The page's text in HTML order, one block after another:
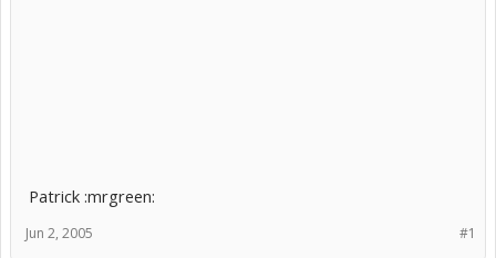
Patrick :mrgreen:
#1
Jun 2, 2005